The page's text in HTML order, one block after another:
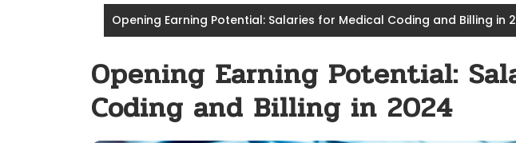
Opening Earning Potential: Salaries for Medical Coding and Billing in
Opening Earning Potential:
Coding and Billing in 2024